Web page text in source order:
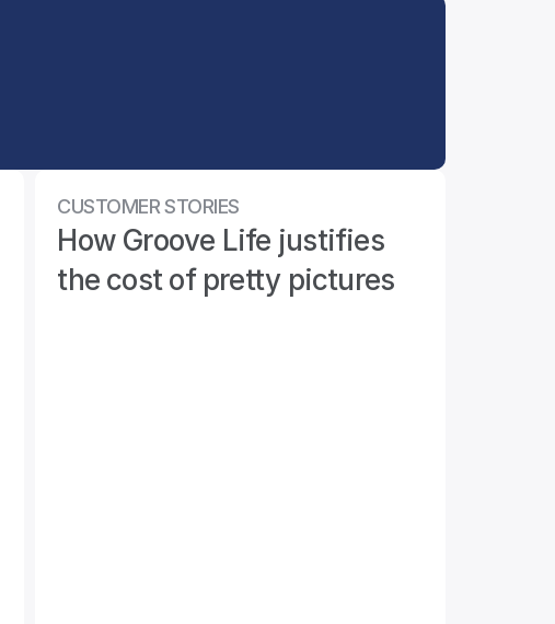
CUSTOMER STORIES
How Groove Life justifies
the cost of pretty pictures